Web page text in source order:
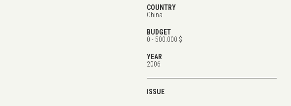
COUNTRY
China
BUDGET
0 - 500.000 $
YEAR
2006
ISSUE